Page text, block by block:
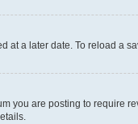
a later date. To reload a
you are posting to require